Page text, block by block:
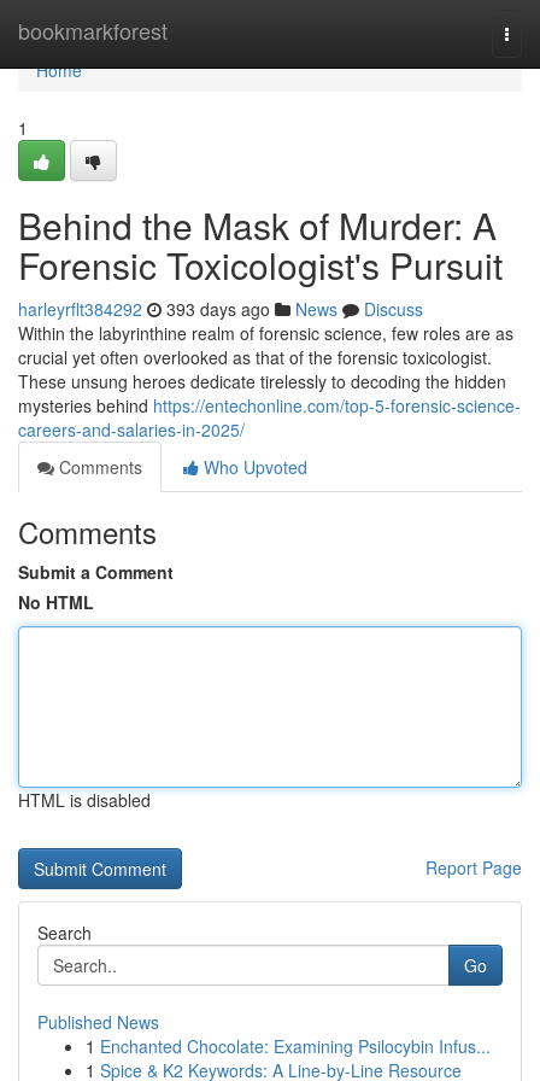
bookmarkforest
Home
Home
1
Behind the Mask of Murder: A
Forensic Toxicologist's Pursuit
harleyrflt384292 393 days ago News
Discuss
Within the labyrinthine realm of forensic science, few roles are as
crucial yet often overlooked as that of the forensic toxicologist.
These unsung heroes dedicate tirelessly to decoding the hidden
mysteries behind https://entechonline.com/top-5-forensic-science-
careers-and-salaries-in-2025/
Comments
Who Upvoted
Comments
Submit a Comment
No HTML
HTML is disabled
Report Page
Search
Go
Published News
1 Enchanted Chocolate: Examining Psilocybin Infus...
1 Spice & K2 Keywords: A Line-by-Line Resource